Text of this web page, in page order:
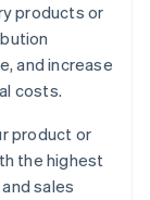
products or
and increase
costs.
product or
the highest
sales